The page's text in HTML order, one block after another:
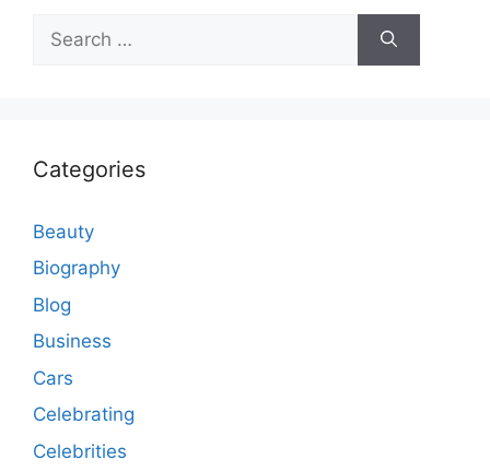
for:
Categories
Beauty
Biography
Blog
Business
Cars
Celebrating
Celebrities